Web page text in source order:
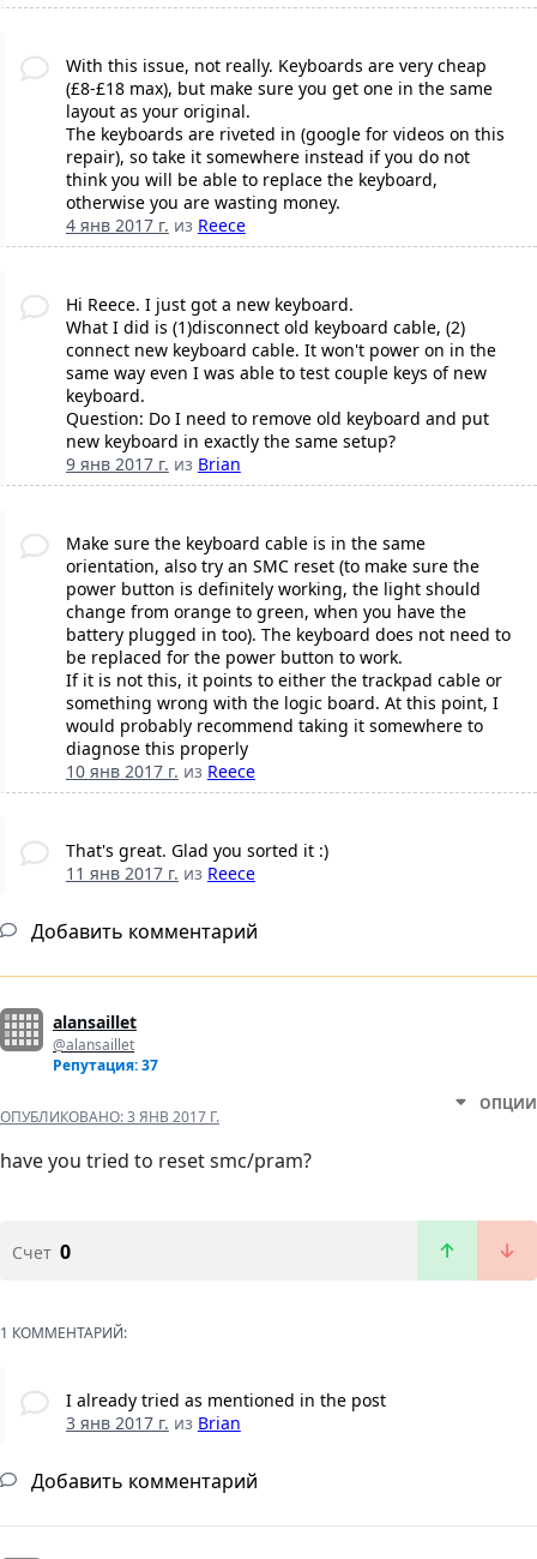
With this issue, not really. Keyboards are very cheap
(£8-£18 max), but make sure you get one in the same
layout as your original.
The keyboards are riveted in (google for videos on this
repair), so take it somewhere instead if you do not
think you will be able to replace the keyboard,
otherwise you are wasting money.
4 янв 2017 г. из Reece
Hi Reece. I just got a new keyboard.
What I did is (1)disconnect old keyboard cable, (2)
connect new keyboard cable. It won't power on in the
same way even I was able to test couple keys of new
keyboard.
Question: Do I need to remove old keyboard and put
new keyboard in exactly the same setup?
9 янв 2017 г. из Brian
Make sure the keyboard cable is in the same
orientation, also try an SMC reset (to make sure the
power button is definitely working, the light should
change from orange to green, when you have the
battery plugged in too). The keyboard does not need to
be replaced for the power button to work.
If it is not this, it points to either the trackpad cable or
something wrong with the logic board. At this point, I
would probably recommend taking it somewhere to
diagnose this properly
10 янв 2017 г. из Reece
That's great. Glad you sorted it :)
11 янв 2017 г. из Reece
Добавить комментарий
alansaillet
@alansaillet
Репутация: 37
ОПУБЛИКОВАНО:3 ЯНВ 2017 Г.
ОПЦИИ
have you tried to reset smc/pram?
Счет 0
1 КОММЕНТАРИЙ:
I already tried as mentioned in the post
3 янв 2017 г. из Brian
Добавить комментарий